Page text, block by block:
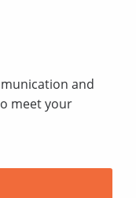
and
meet your